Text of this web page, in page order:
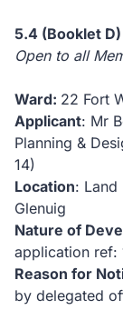
5.4 (Booklet D)
Open to all
Ward: 22 Fort
Applicant: Mr
Planning &
14)
Location: Land
Glenuig
Nature of
application ref:
Reason for
by delegated